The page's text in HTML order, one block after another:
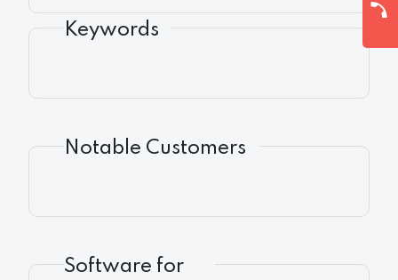
Keywords
Notable Customers
Software for